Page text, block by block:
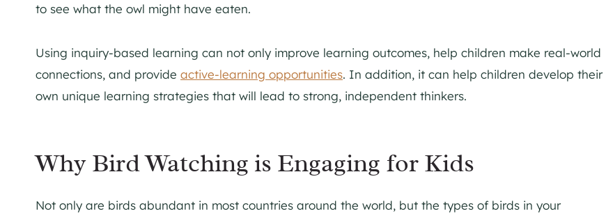
to see what the owl might have eaten.
Using inquiry-based learning can not only improve learning outcomes, help children make real-world
connections, and provide active-learning opportunities. In addition, it can help children develop their
own unique learning strategies that will lead to strong, independent thinkers.
Why Bird Watching is Engaging for Kids
Not only are birds abundant in most countries around the world, but the types of birds in your